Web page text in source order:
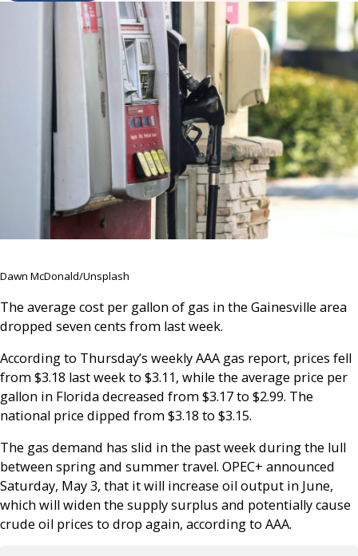
Dawn McDonald/Unsplash
The average cost per gallon of gas in the Gainesville area
dropped seven cents from last week.
According to Thursday’s weekly AAA gas report, prices fell
from $3.18 last week to $3.11, while the average price per
gallon in Florida decreased from $3.17 to $2.99. The
national price dipped from $3.18 to $3.15.
The gas demand has slid in the past week during the lull
between spring and summer travel. OPEC+ announced
Saturday, May 3, that it will increase oil output in June,
which will widen the supply surplus and potentially cause
crude oil prices to drop again, according to AAA.